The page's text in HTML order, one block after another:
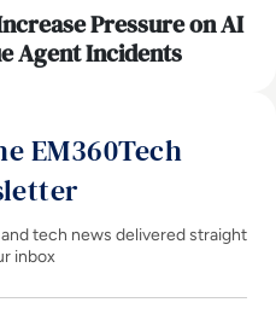
Pressure on AI
Agent Incidents
EM360Tech
tech news delivered straight
inbox